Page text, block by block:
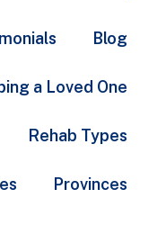
Blog
a Loved One
Rehab Types
Provinces